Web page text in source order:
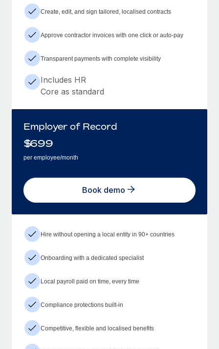
Create, edit, and sign tailored, localised contracts
Approve contractor invoices with one click or auto-pay
Transparent payments with complete visibility
Includes HR
Core as standard
Employer of Record
$699
per employee/month
Book demo
Hire without opening a local entity in 90+ countries
Onboarding with a dedicated specialist
Local payroll paid on time, every time
Compliance protections built-in
Competitive, flexible and localised benefits